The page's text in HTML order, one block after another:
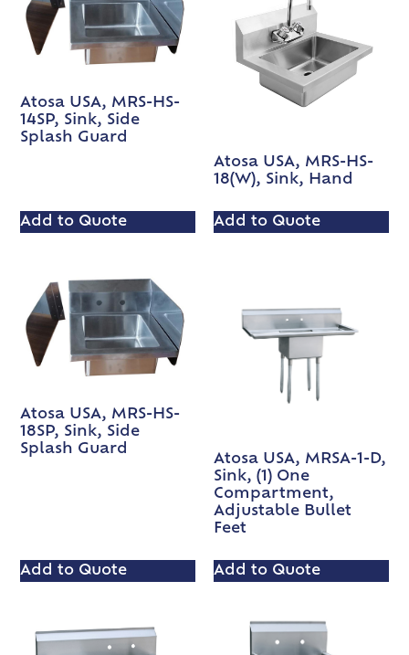
Atosa USA, MRS-HS-
14SP, Sink, Side
Splash Guard
Add to Quote
Atosa USA, MRS-HS-
18(W), Sink, Hand
Add to Quote
Atosa USA, MRS-HS-
18SP, Sink, Side
Splash Guard
Add to Quote
Atosa USA, MRSA-1-D,
Sink, (1) One
Compartment,
Adjustable Bullet
Feet
Add to Quote